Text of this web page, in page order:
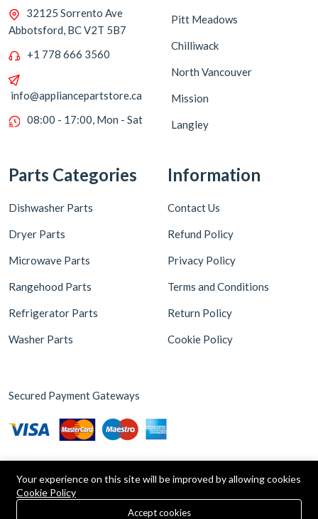
32125 Sorrento Ave
Abbotsford, BC V2T 5B7
+1 778 666 3560
info@appliancepartstore.ca
08:00 - 17:00, Mon - Sat
Pitt Meadows
Chilliwack
North Vancouver
Mission
Langley
Parts Categories
Dishwasher Parts
Dryer Parts
Microwave Parts
Rangehood Parts
Refrigerator Parts
Washer Parts
Information
Contact Us
Refund Policy
Privacy Policy
Terms and Conditions
Return Policy
Cookie Policy
Secured Payment Gateways
Copyright © 2026 Appliance Parts Store. Powered by
0
Your experience on this site will be improved by allowing cookies
Cookie Policy
Accept cookies